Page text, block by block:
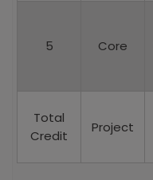
5 Core
Total
Credit
Project